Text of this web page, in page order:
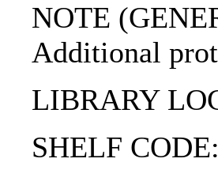
NOTE
Additional
LIBRARY
SHELF